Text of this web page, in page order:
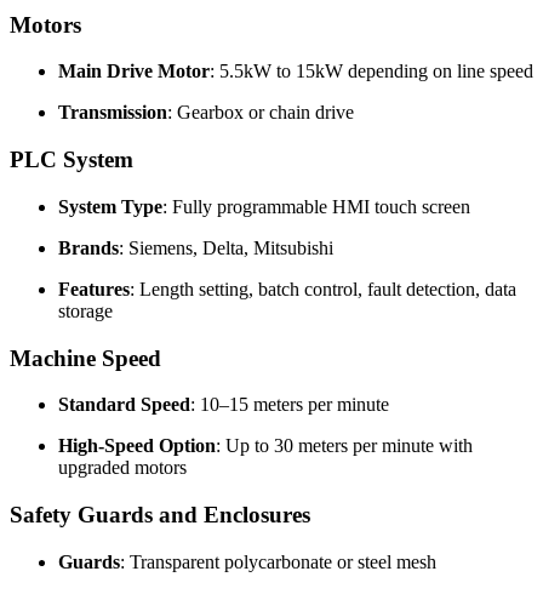
Motors
Main Drive Motor: 5.5kW to 15kW depending on line speed
Transmission: Gearbox or chain drive
PLC System
System Type: Fully programmable HMI touch screen
Brands: Siemens, Delta, Mitsubishi
Features: Length setting, batch control, fault detection, data
storage
Machine Speed
Standard Speed: 10–15 meters per minute
High-Speed Option: Up to 30 meters per minute with
upgraded motors
Safety Guards and Enclosures
Guards: Transparent polycarbonate or steel mesh